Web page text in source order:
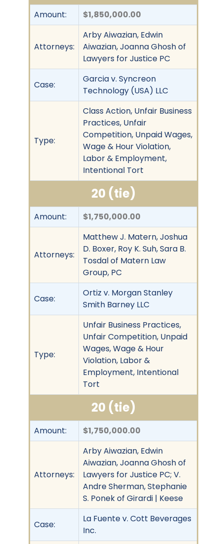
Amount: $1,850,000.00
Attorneys:
Arby Aiwazian, Edwin
Aiwazian, Joanna Ghosh of
Lawyers for Justice PC
Case:
Garcia v. Syncreon
Technology (USA) LLC
Type:
Class Action, Unfair Business
Practices, Unfair
Competition, Unpaid Wages,
Wage & Hour Violation,
Labor & Employment,
Intentional Tort
20 (tie)
Amount: $1,750,000.00
Attorneys:
Matthew J. Matern, Joshua
D. Boxer, Roy K. Suh, Sara B.
Tosdal of Matern Law
Group, PC
Case:
Ortiz v. Morgan Stanley
Smith Barney LLC
Type:
Unfair Business Practices,
Unfair Competition, Unpaid
Wages, Wage & Hour
Violation, Labor &
Employment, Intentional
Tort
20 (tie)
Amount: $1,750,000.00
Attorneys:
Arby Aiwazian, Edwin
Aiwazian, Joanna Ghosh of
Lawyers for Justice PC; V.
Andre Sherman, Stephanie
S. Ponek of Girardi | Keese
Case:
La Fuente v. Cott Beverages
Inc.